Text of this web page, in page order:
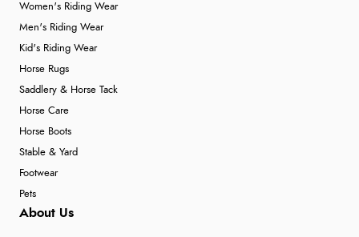
Women's Riding Wear
Men's Riding Wear
Kid's Riding Wear
Horse Rugs
Saddlery & Horse Tack
Horse Care
Horse Boots
Stable & Yard
Footwear
Pets
About Us